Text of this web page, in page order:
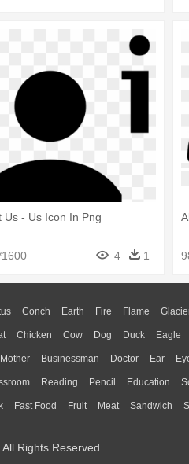
Us - Us Icon In Png
4 1
Conch Earth Fire Flame
Chicken Cow Dog Duck Eagle
Mother Businessman Doctor Ear
Reading Pencil Education
Fast Food Fruit Meat Sandwich
Rights Reserved.